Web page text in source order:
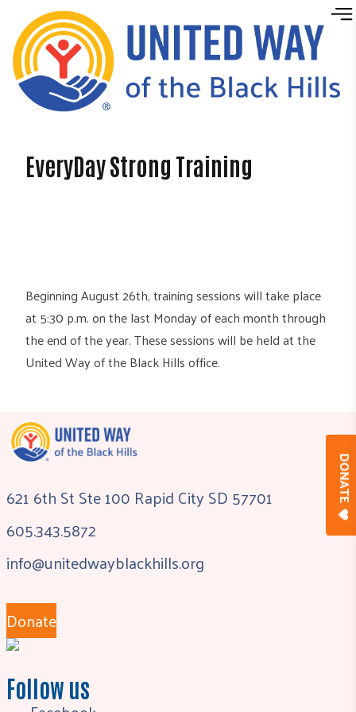
Skip to content
DONATE
EveryDay Strong Training
Beginning August 26th, training sessions will take place
at 5:30 p.m. on the last Monday of each month through
the end of the year. These sessions will be held at the
United Way of the Black Hills office.
621 6th St Ste 100 Rapid City SD 57701
605.343.5872
info@unitedwayblackhills.org
Donate
Follow us